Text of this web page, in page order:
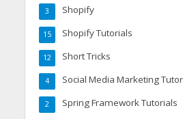
Shopify
3
Shopify Tutorials
15
Short Tricks
12
Social Media Marketing
4
Spring Framework Tutorials
2